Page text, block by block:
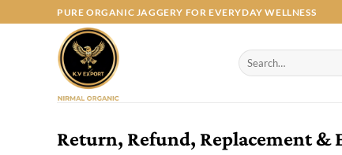
to
PURE ORGANIC JAGGERY FOR EVERYDAY WELLNESS
Search
for:
Return, Refund, Replacement &